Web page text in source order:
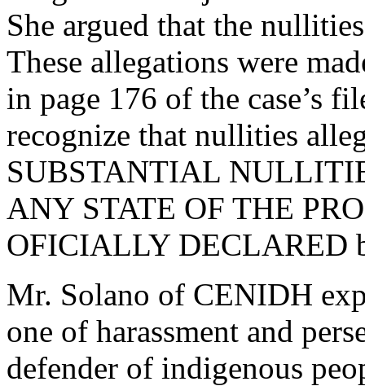
She argued that the
These allegations were
in page 176 of the case’s
recognize that nullities
SUBSTANTIAL
ANY STATE OF THE
OFICIALLY DECLARED
Mr. Solano of CENIDH
one of harassment and
defender of indigenous